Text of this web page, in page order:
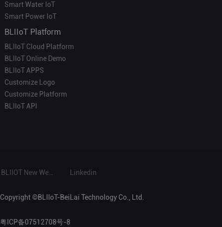
Smart Water IoT
Smart Power IoT
BLIIoT Platform
BLIIoT Cloud Platform
BLIIoT Online Demo
BLIIoT APPS
Customize Logo
Customize Platform
BLIIoT API
Linkedin
Copyright ©BLIIoT-BeiLai Technology Co., Ltd.
粤ICP备07512708号-8